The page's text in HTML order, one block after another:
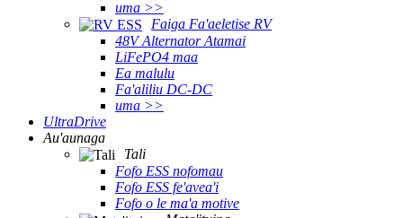
uma >>
Faiga Fa'aeletise RV
48V Alternator Atamai
LiFePO4 maa
Ea malulu
Fa'aliliu DC-DC
uma >>
UltraDrive
Au'aunaga
Tali
Fofo ESS nofomau
Fofo ESS fe'avea'i
Fofo o le ma'a motive